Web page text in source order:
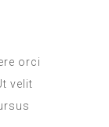
orci
velit